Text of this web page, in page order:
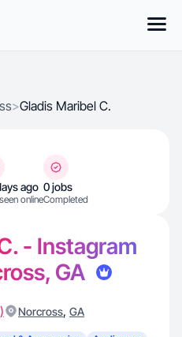
>Gladis Maribel C.
ago
online
0 jobs
Completed
- Instagram
GA
Norcross, GA